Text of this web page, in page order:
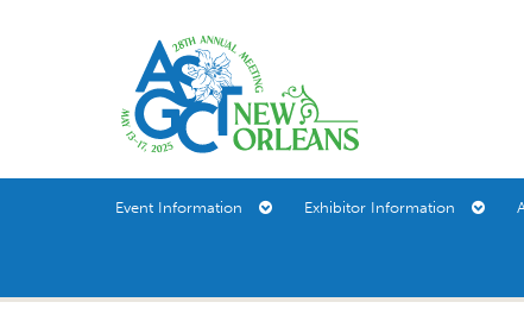
Event Information Exhibitor Information